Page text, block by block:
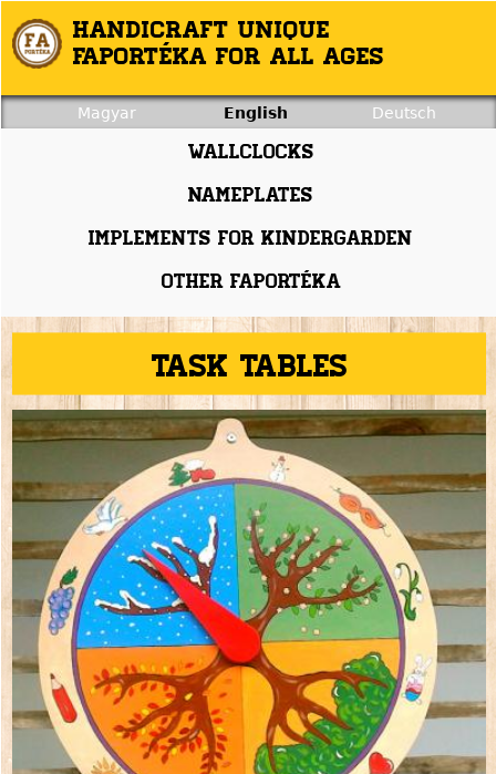
Handicraft unique
Faportéka for all ages
Magyar English Deutsch
Wallclocks
Nameplates
Implements for kindergarden
Other faportéka
Task tables